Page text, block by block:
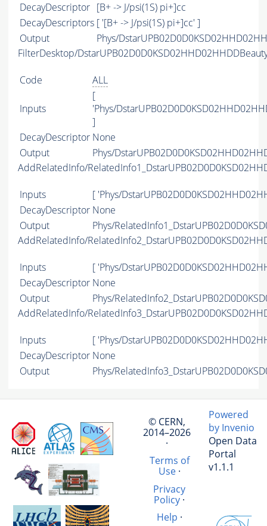
DecayDescriptor [B+ -> J/psi(1S) pi+]cc
DecayDescriptors [ '[B+ -> J/psi(1S) pi+]cc' ]
Output
Phys/
FilterDesktop/
Code ALL
Inputs
[
'Phys/
]
DecayDescriptor None
Output
Phys/
AddRelatedInfo/
Inputs
[ 'Phys/
DecayDescriptor None
Output
Phys/
AddRelatedInfo/
Inputs
[ 'Phys/
DecayDescriptor None
Output
Phys/
AddRelatedInfo/
Inputs
[ 'Phys/
DecayDescriptor None
Output
Phys/
© CERN,
2014–2026
·
Terms of
Use·
Privacy
Policy·
Help ·
Powered
by Invenio
Open Data
Portal
v1.1.1